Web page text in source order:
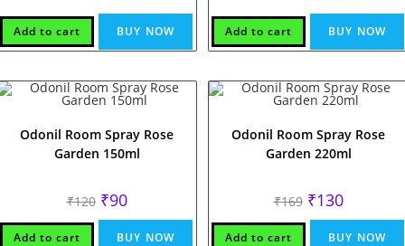
was:
₹120.
is:
₹90.
Add to cart BUY NOW
was:
₹169.
is:
₹129.
Add to cart BUY NOW
Odonil Room Spray Rose
Garden 150ml
₹120 Original
price
was:
₹120.
₹90Current
price
is:
₹90.
Add to cart BUY NOW
Odonil Room Spray Rose
Garden 220ml
₹169 Original
price
was:
₹169.
₹130Current
price
is:
₹130.
Add to cart BUY NOW